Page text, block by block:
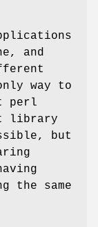
and
way to
perl
library
but
the same